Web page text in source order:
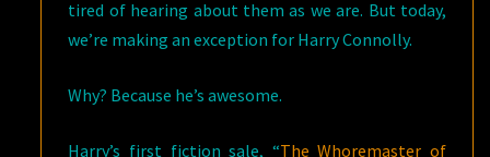
tired of hearing about them as we are. But today,
we’re making an exception for Harry Connolly.
Why? Because he’s awesome.
Harry’s first fiction sale, “The Whoremaster of